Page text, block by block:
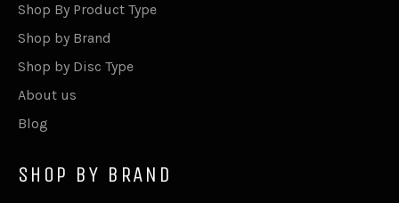
Shop By Product Type
Shop by Brand
Shop by Disc Type
About us
Blog
SHOP BY BRAND